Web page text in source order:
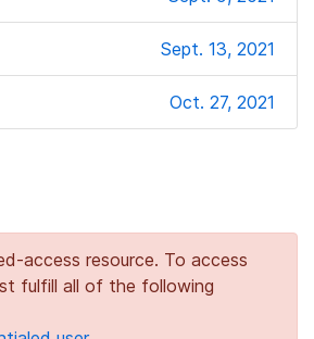
Sept. 13, 2021
Oct. 27, 2021
access resource. To access
fulfill all of the following